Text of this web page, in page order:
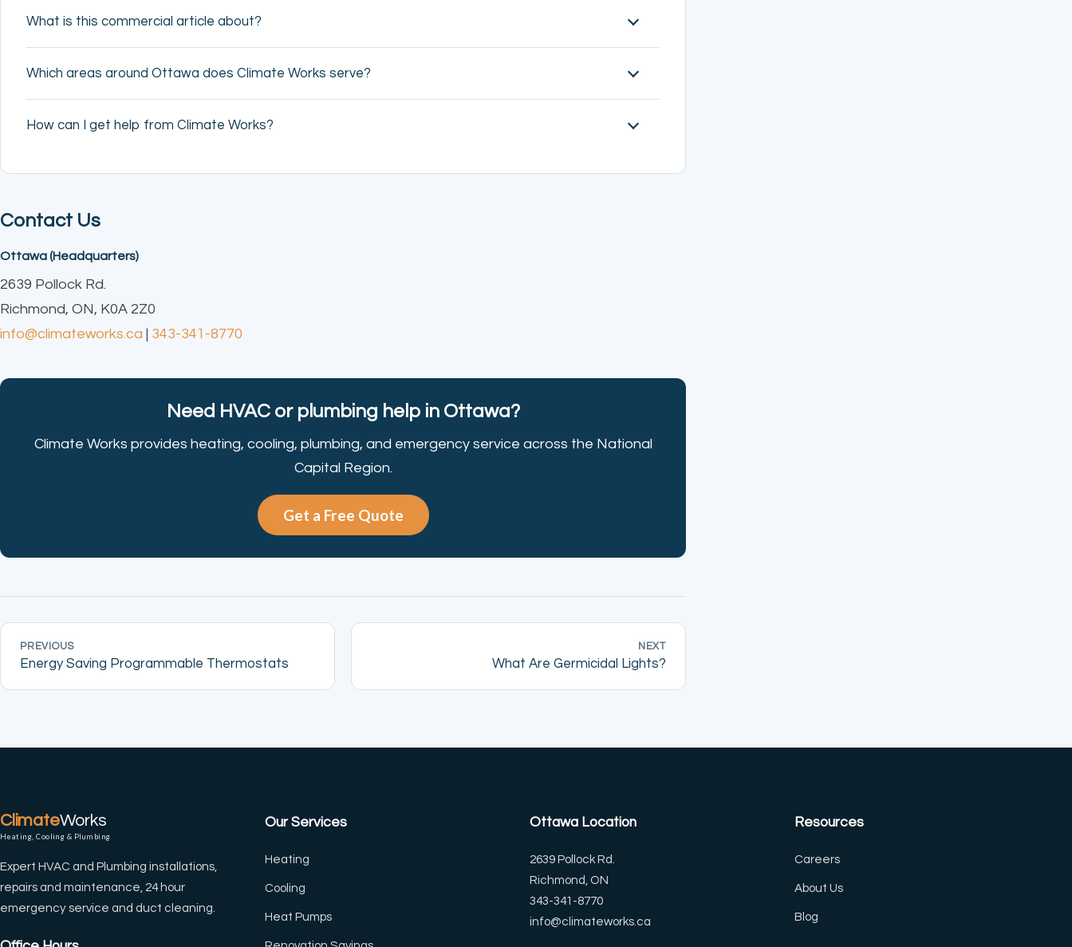
What is this commercial article about?
Which areas around Ottawa does Climate Works serve?
How can I get help from Climate Works?
Contact Us
Ottawa (Headquarters)
2639 Pollock Rd.
Richmond, ON, K0A 2Z0
info@climateworks.ca | 343-341-8770
Need HVAC or plumbing help in Ottawa?
Climate Works provides heating, cooling, plumbing, and emergency service across the National
Capital Region.
Get a Free Quote
PREVIOUS
Energy Saving Programmable Thermostats
NEXT
What Are Germicidal Lights?
ClimateWorks
Heating, Cooling & Plumbing
Expert HVAC and Plumbing installations,
repairs and maintenance, 24 hour
emergency service and duct cleaning.
Our Services
Heating
Cooling
Heat Pumps
Ottawa Location
2639 Pollock Rd.
Richmond, ON
343-341-8770
info@climateworks.ca
Resources
Careers
About Us
Blog
(CTRL+U)
Bigger Text
⏸
Pause Animations Hide Images